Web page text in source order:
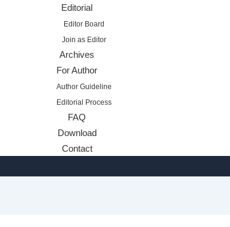
Editorial
Editor Board
Join as Editor
Archives
For Author
Author Guideline
Editorial Process
FAQ
Download
Contact